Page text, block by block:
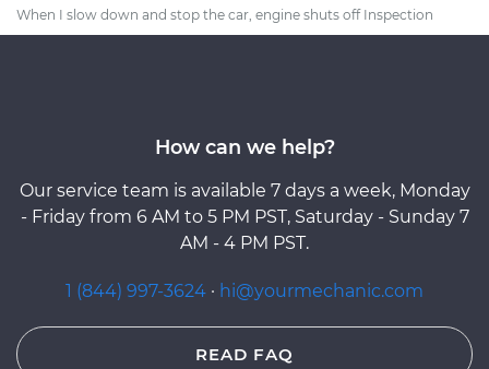
When I slow down and stop the car, engine shuts off Inspection
How can we help?
Our service team is available 7 days a week, Monday
- Friday from 6 AM to 5 PM PST, Saturday - Sunday 7
AM - 4 PM PST.
1 (844) 997-3624 · hi@yourmechanic.com
READ FAQ